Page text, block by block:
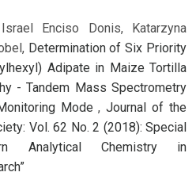
Enciso Donis, Katarzyna
Determination of Six Priority
Adipate in Maize Tortilla
- Tandem Mass Spectrometry
Mode,Journal of the
Vol. 62 No. 2 (2018): Special
Analytical Chemistry in